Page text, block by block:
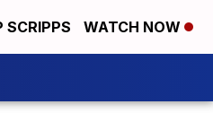
SCRIPPS WATCH NOW